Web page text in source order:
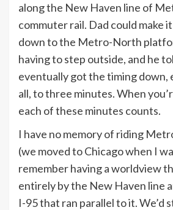
along the New Haven line of
commuter rail. Dad could make
down to the Metro-North
having to step outside, and he
eventually got the timing down,
all, to three minutes. When
each of these minutes counts.
I have no memory of riding
(we moved to Chicago when I
remember having a worldview
entirely by the New Haven line
I-95 that ran parallel to it. We’d